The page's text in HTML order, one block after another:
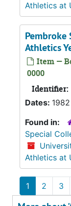
Athletics at
Pembroke
Athletics
Item —
0000
Identifier:
Dates:
Found in:
Special
Athletics at
1 2 3